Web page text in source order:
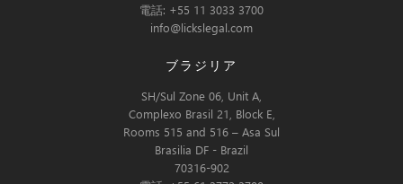
電話: +55 11 3033 3700
info@lickslegal.com
ブラジリア
SH/Sul Zone 06, Unit A,
Complexo Brasil 21, Block E,
Rooms 515 and 516 – Asa Sul
Brasilia DF - Brazil
70316-902